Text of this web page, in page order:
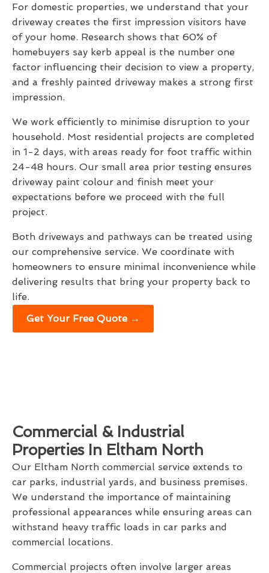
For domestic properties, we understand that your
driveway creates the first impression visitors have
of your home. Research shows that 60% of
homebuyers say kerb appeal is the number one
factor influencing their decision to view a property,
and a freshly painted driveway makes a strong first
impression.
We work efficiently to minimise disruption to your
household. Most residential projects are completed
in 1-2 days, with areas ready for foot traffic within
24-48 hours. Our small area prior testing ensures
driveway paint colour and finish meet your
expectations before we proceed with the full
project.
Both driveways and pathways can be treated using
our comprehensive service. We coordinate with
homeowners to ensure minimal inconvenience while
delivering results that bring your property back to
life.
Get Your Free Quote →
Commercial & Industrial
Properties In Eltham North
Our Eltham North commercial service extends to
car parks, industrial yards, and business premises.
We understand the importance of maintaining
professional appearances while ensuring areas can
withstand heavy traffic loads in car parks and
commercial locations.
Commercial projects often involve larger areas